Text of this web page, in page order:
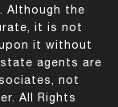
Although the
it is not
it without
agents are
not
All Rights